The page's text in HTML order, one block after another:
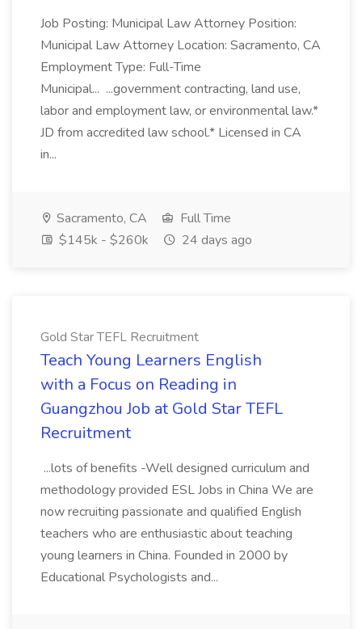
Job Posting: Municipal Law Attorney Position:
Municipal Law Attorney Location: Sacramento, CA
Employment Type: Full-Time
Municipal... ...government contracting, land use,
labor and employment law, or environmental law.*
JD from accredited law school.* Licensed in CA
in...
Sacramento, CA
Full Time
$145k - $260k
24 days ago
Gold Star TEFL Recruitment
Teach Young Learners English
with a Focus on Reading in
Guangzhou Job at Gold Star TEFL
Recruitment
...lots of benefits -Well designed curriculum and
methodology provided ESL Jobs in China We are
now recruiting passionate and qualified English
teachers who are enthusiastic about teaching
young learners in China. Founded in 2000 by
Educational Psychologists and...